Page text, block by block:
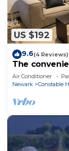
US $192
9.6(4 Reviews)
The
Air Conditioner
Newark
Constable